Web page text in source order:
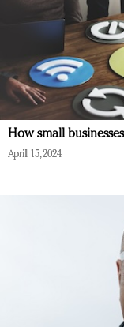
How small
April 15, 2024